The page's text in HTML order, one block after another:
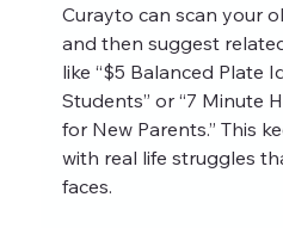
Curayto can scan your
and then suggest
like “$5 Balanced Plate
Students” or “7 Minute
for New Parents.” This
with real life struggles
faces.